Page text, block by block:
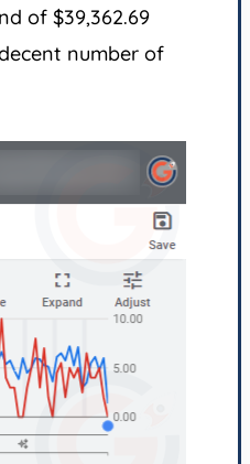
of $39,362.69
number of